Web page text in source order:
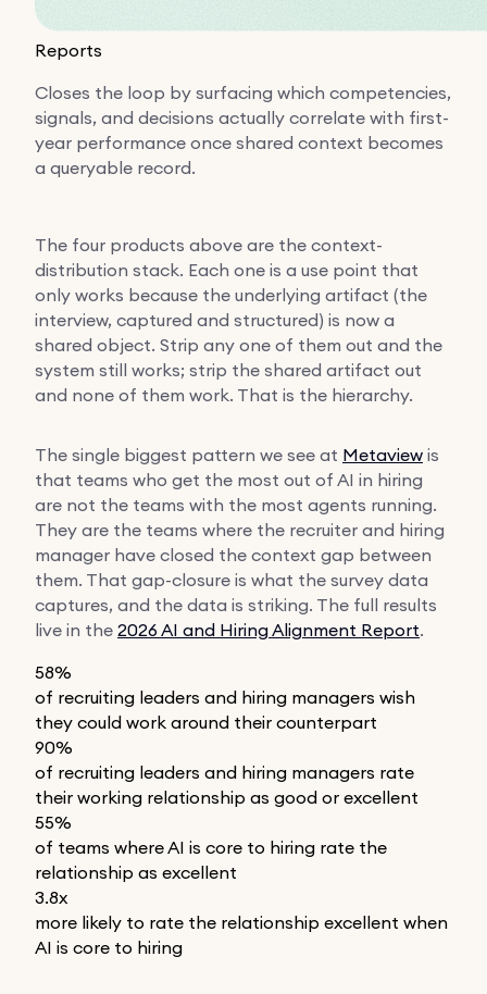
Reports
Closes the loop by surfacing which competencies,
signals, and decisions actually correlate with first-
year performance once shared context becomes
a queryable record.
The four products above are the context-
distribution stack. Each one is a use point that
only works because the underlying artifact (the
interview, captured and structured) is now a
shared object. Strip any one of them out and the
system still works; strip the shared artifact out
and none of them work. That is the hierarchy.
The single biggest pattern we see at Metaview is
that teams who get the most out of AI in hiring
are not the teams with the most agents running.
They are the teams where the recruiter and hiring
manager have closed the context gap between
them. That gap-closure is what the survey data
captures, and the data is striking. The full results
live in the 2026 AI and Hiring Alignment Report.
58%
of recruiting leaders and hiring managers wish
they could work around their counterpart
90%
of recruiting leaders and hiring managers rate
their working relationship as good or excellent
55%
of teams where AI is core to hiring rate the
relationship as excellent
3.8x
more likely to rate the relationship excellent when
AI is core to hiring